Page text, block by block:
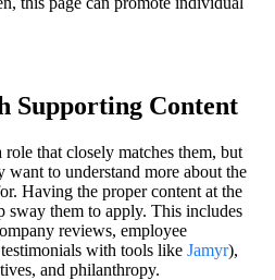
Supporting Content
that closely matches them, but
want to understand more about the
Having the proper content at the
sway them to apply. This includes
reviews, employee
with tools like Jamyr),
and philanthropy.